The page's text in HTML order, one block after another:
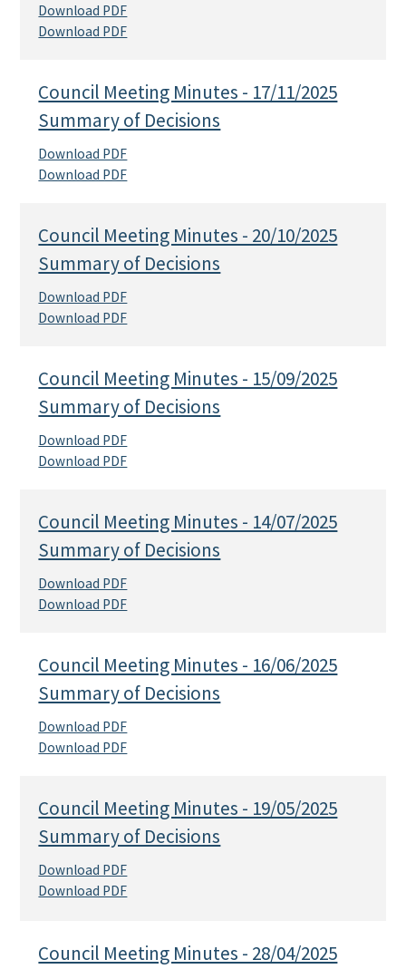
Download PDF
Download PDF
Council Meeting Minutes - 17/11/2025
Summary of Decisions
Download PDF
Download PDF
Council Meeting Minutes - 20/10/2025
Summary of Decisions
Download PDF
Download PDF
Council Meeting Minutes - 15/09/2025
Summary of Decisions
Download PDF
Download PDF
Council Meeting Minutes - 14/07/2025
Summary of Decisions
Download PDF
Download PDF
Council Meeting Minutes - 16/06/2025
Summary of Decisions
Download PDF
Download PDF
Council Meeting Minutes - 19/05/2025
Summary of Decisions
Download PDF
Download PDF
Council Meeting Minutes - 28/04/2025